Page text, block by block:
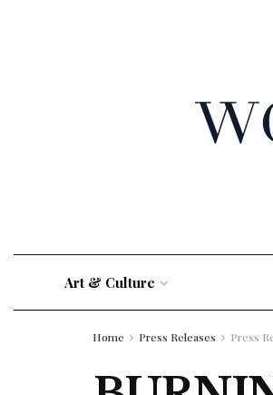
Art & Culture
Home Press Releases Press